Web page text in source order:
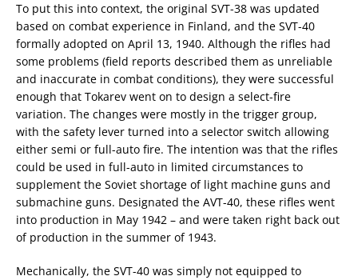
To put this into context, the original SVT-38 was updated
based on combat experience in Finland, and the SVT-40
formally adopted on April 13, 1940. Although the rifles had
some problems (field reports described them as unreliable
and inaccurate in combat conditions), they were successful
enough that Tokarev went on to design a select-fire
variation. The changes were mostly in the trigger group,
with the safety lever turned into a selector switch allowing
either semi or full-auto fire. The intention was that the rifles
could be used in full-auto in limited circumstances to
supplement the Soviet shortage of light machine guns and
submachine guns. Designated the AVT-40, these rifles went
into production in May 1942 – and were taken right back out
of production in the summer of 1943.
Mechanically, the SVT-40 was simply not equipped to